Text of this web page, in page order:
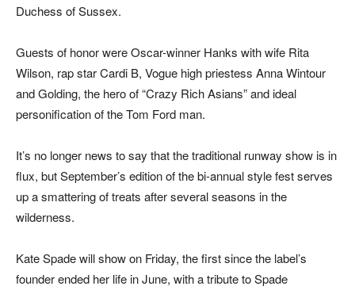
Duchess of Sussex.
Guests of honor were Oscar-winner Hanks with wife Rita
Wilson, rap star Cardi B, Vogue high priestess Anna Wintour
and Golding, the hero of “Crazy Rich Asians” and ideal
personification of the Tom Ford man.
It’s no longer news to say that the traditional runway show is in
flux, but September’s edition of the bi-annual style fest serves
up a smattering of treats after several seasons in the
wilderness.
Kate Spade will show on Friday, the first since the label’s
founder ended her life in June, with a tribute to Spade